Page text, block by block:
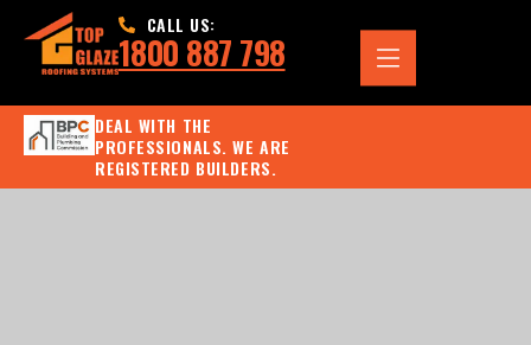
CALL US:
1800 887 798
DEAL WITH THE
PROFESSIONALS. WE ARE
REGISTERED BUILDERS.